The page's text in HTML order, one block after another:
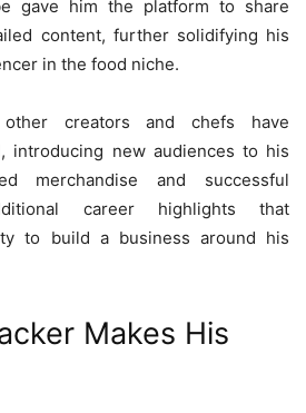
gave him the platform to share
content, further solidifying his
in the food niche.
other creators and chefs have
introducing new audiences to his
merchandise and successful
career highlights that
to build a business around his
Makes His